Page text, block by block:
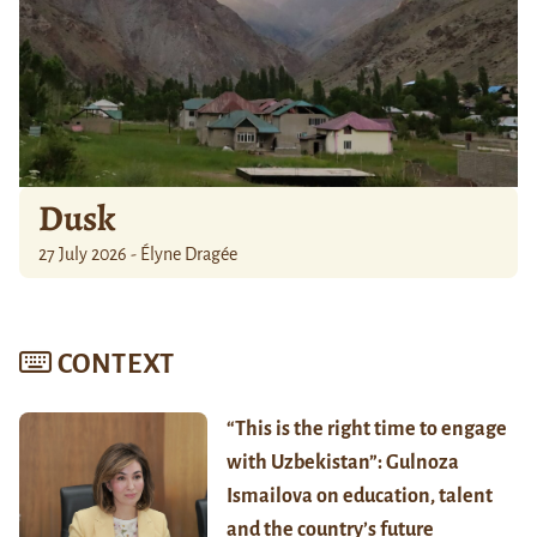
Dusk
27 July 2026 - Élyne Dragée
CONTEXT
“This is the right time to engage
with Uzbekistan”: Gulnoza
Ismailova on education, talent
and the country’s future